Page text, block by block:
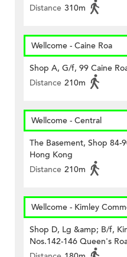
Distance 310m
Wellcome - Caine Roa
Shop A, G/f, 99 Caine
Distance 210m
Wellcome - Central
The Basement, Shop 84-
Hong Kong
Distance 210m
Wellcome - Kimley
Shop D, Lg &amp; B/f,
Nos.142-146 Queen's